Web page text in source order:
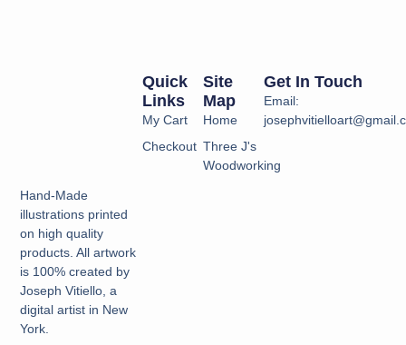
Hand-Made
illustrations printed
on high quality
products. All artwork
is 100% created by
Joseph Vitiello, a
digital artist in New
York.
Site
Map
Home
Three J's
Woodworking
Quick
Links
My Cart
Checkout
Get In Touch
Email: